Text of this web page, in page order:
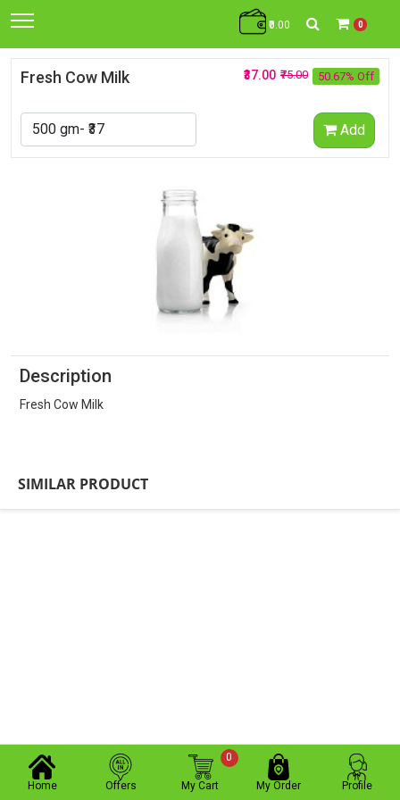
₹0.00 0
Fresh Cow Milk 50.67% Off
₹75.00
₹37.00
Add
Description
Fresh Cow Milk
SIMILAR PRODUCT
Home Offers My Cart
0
My Order Profile